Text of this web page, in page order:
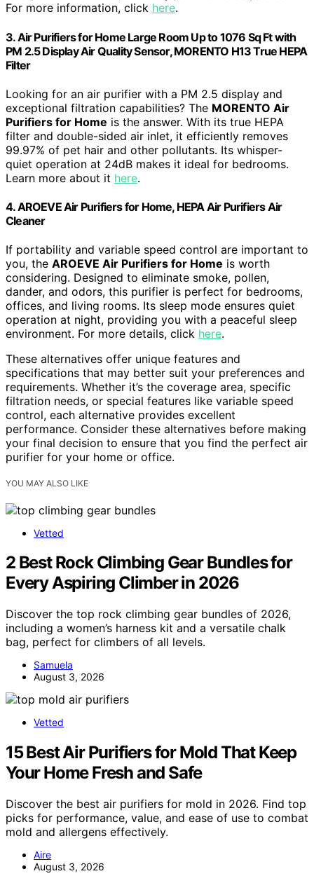
For more information, click here.
3. Air Purifiers for Home Large Room Up to 1076 Sq Ft with
PM 2.5 Display Air Quality Sensor, MORENTO H13 True HEPA
Filter
Looking for an air purifier with a PM 2.5 display and
exceptional filtration capabilities? The MORENTO Air
Purifiers for Home is the answer. With its true HEPA
filter and double-sided air inlet, it efficiently removes
99.97% of pet hair and other pollutants. Its whisper-
quiet operation at 24dB makes it ideal for bedrooms.
Learn more about it here.
4. AROEVE Air Purifiers for Home, HEPA Air Purifiers Air
Cleaner
If portability and variable speed control are important to
you, the AROEVE Air Purifiers for Home is worth
considering. Designed to eliminate smoke, pollen,
dander, and odors, this purifier is perfect for bedrooms,
offices, and living rooms. Its sleep mode ensures quiet
operation at night, providing you with a peaceful sleep
environment. For more details, click here.
These alternatives offer unique features and
specifications that may better suit your preferences and
requirements. Whether it’s the coverage area, specific
filtration needs, or special features like variable speed
control, each alternative provides excellent
performance. Consider these alternatives before making
your final decision to ensure that you find the perfect air
purifier for your home or office.
YOU MAY ALSO LIKE
Vetted
2 Best Rock Climbing Gear Bundles for
Every Aspiring Climber in 2026
Discover the top rock climbing gear bundles of 2026,
including a women’s harness kit and a versatile chalk
bag, perfect for climbers of all levels.
Samuela
August 3, 2026
Vetted
15 Best Air Purifiers for Mold That Keep
Your Home Fresh and Safe
Discover the best air purifiers for mold in 2026. Find top
picks for performance, value, and ease of use to combat
mold and allergens effectively.
Aire
August 3, 2026